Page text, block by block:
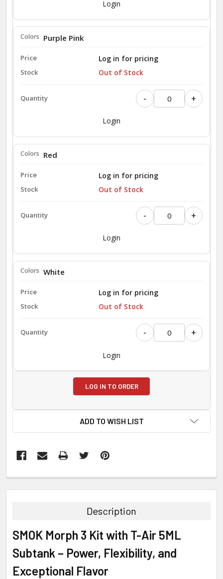
Login
Purple Pink
Log in for pricing
Out of Stock
- +
Login
Red
Log in for pricing
Out of Stock
- +
Login
White
Log in for pricing
Out of Stock
- +
Login
LOG IN TO ORDER
ADD TO WISH LIST
BOUGHT
ALL
ADD
SELECTED
TO CART
Description
SMOK Morph 3 Kit with T-Air 5ML
Subtank – Power, Flexibility, and
Exceptional Flavor